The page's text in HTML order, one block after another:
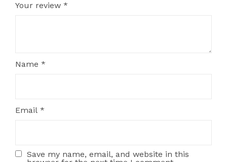
Your review *
Name *
Email *
Save my name, email, and website in this